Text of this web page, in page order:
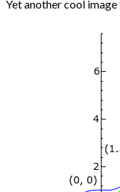
Yet another cool